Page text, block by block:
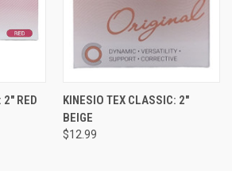
2" RED
KINESIO TEX CLASSIC: 2"
BEIGE
$12.99